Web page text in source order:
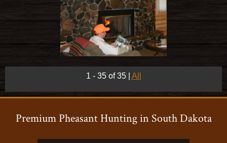
1 - 35 of 35 All
Premium Pheasant Hunting in South Dakota